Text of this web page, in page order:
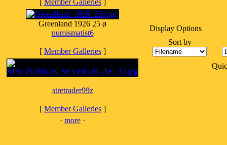
[ Member Galleries]
Greenland 1926 25 ø
numismatist6
[ Member Galleries]
stretrader99z
[ Member Galleries]
· more ·
Display Options
Sort by